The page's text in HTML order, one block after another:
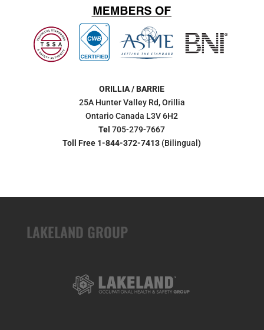
ORILLIA / BARRIE
25A Hunter Valley Rd, Orillia
Ontario Canada L3V 6H2
Tel 705-279-7667
Toll Free 1-844-372-7413 (Bilingual)
LAKELAND GROUP